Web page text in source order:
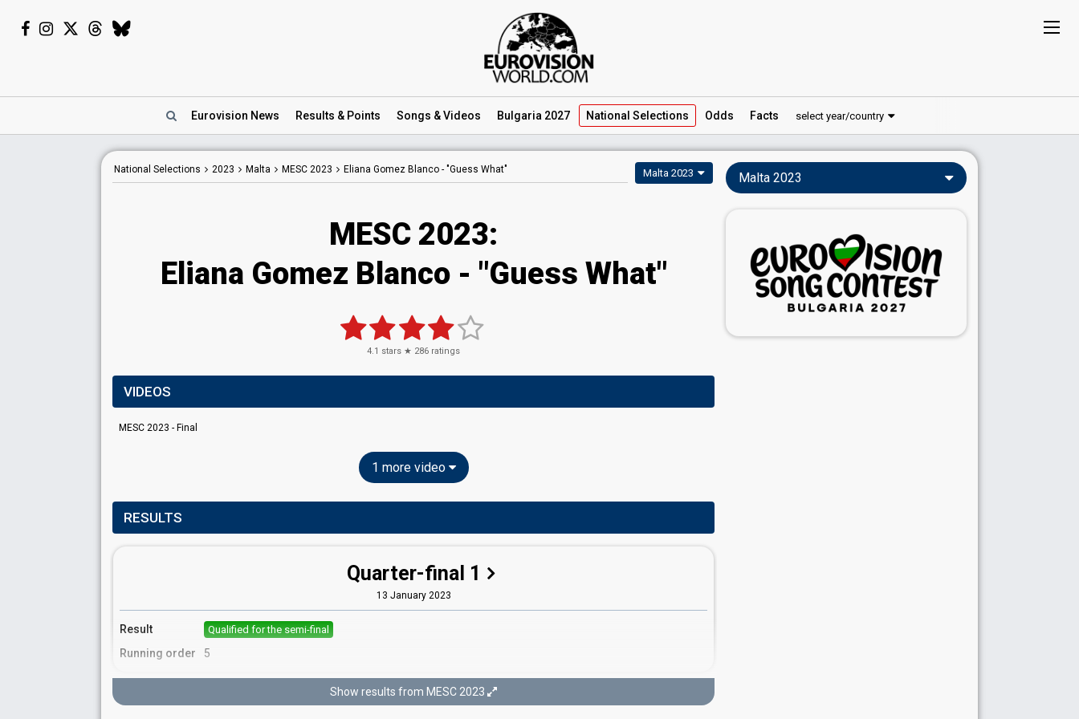
Eurovision News Results & Points Songs & Videos Bulgaria 2027 National Selections Odds Facts select year/country
National Selections 2023 Malta MESC 2023 Eliana Gomez Blanco - "Guess What" Malta 2023
MESC 2023:
Eliana Gomez Blanco- "Guess What"
4.1 stars ★ 286 ratings
VIDEOS
MESC 2023 - Final
1 more video
RESULTS
Quarter-final 1
13 January 2023
Result Qualified for the semi-final
Running order 5
Semi-final
Show results from MESC 2023
Malta 2023